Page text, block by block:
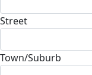
Street
Town/Suburb